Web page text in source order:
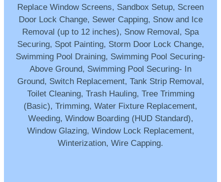
Replace Window Screens, Sandbox Setup, Screen
Door Lock Change, Sewer Capping, Snow and Ice
Removal (up to 12 inches), Snow Removal, Spa
Securing, Spot Painting, Storm Door Lock Change,
Swimming Pool Draining, Swimming Pool Securing-
Above Ground, Swimming Pool Securing- In
Ground, Switch Replacement, Tank Strip Removal,
Toilet Cleaning, Trash Hauling, Tree Trimming
(Basic), Trimming, Water Fixture Replacement,
Weeding, Window Boarding (HUD Standard),
Window Glazing, Window Lock Replacement,
Winterization, Wire Capping.